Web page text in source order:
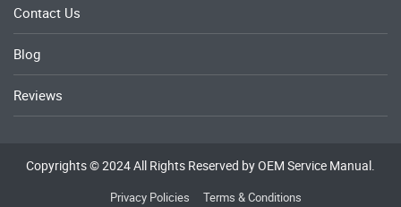
Contact Us
Blog
Reviews
Copyrights © 2024 All Rights Reserved by OEM Service Manual.
Privacy Policies Terms & Conditions